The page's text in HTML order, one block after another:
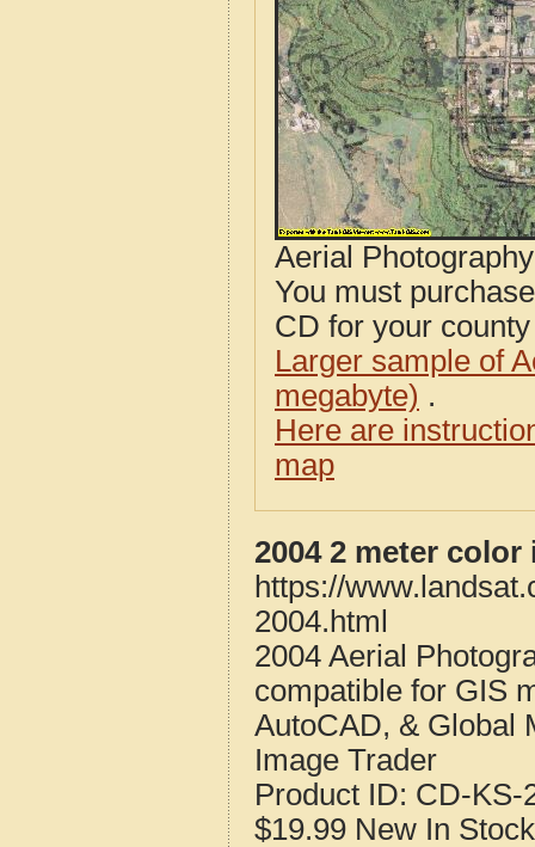
Aerial
You must
CD for your
Larger sample of
megabyte) .
Here are
map
2004 2 meter
https://
2004.html
2004 Aerial
compatible for GIS
AutoCAD, & Global
Image Trader
Product ID: CD-KS-
$19.99 New In Stock